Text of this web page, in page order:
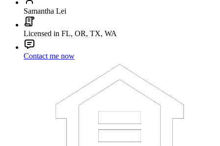
Samantha Lei
Licensed in FL, OR, TX, WA
Contact me now